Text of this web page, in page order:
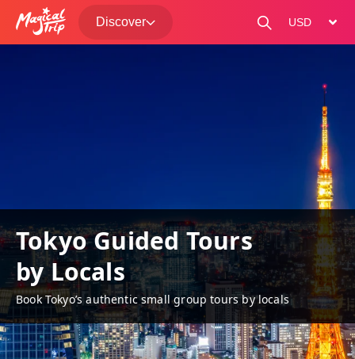
Discover
change
Tokyo Guided Tours
by Locals
Book Tokyo’s authentic small group tours by locals